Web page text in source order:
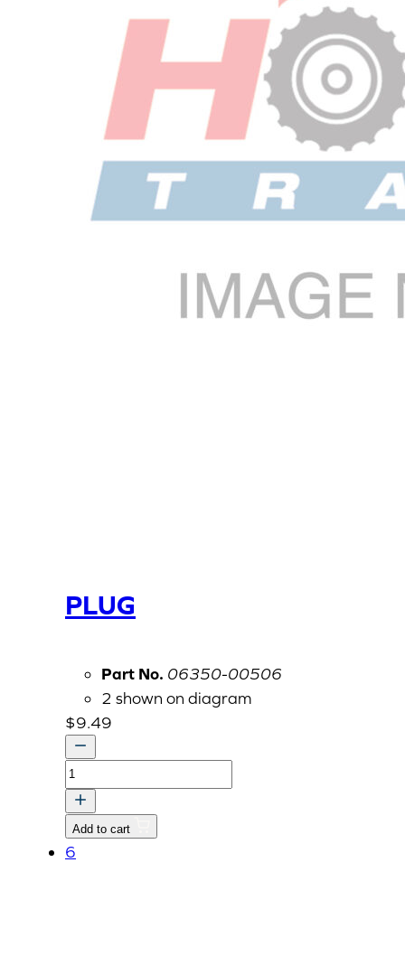
PLUG
Part No. 06350-00506
2 shown on diagram
$9.49
PLUG
quantity
Add to cart
6